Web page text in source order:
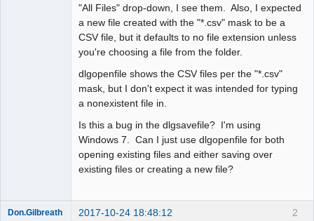
"All Files" drop-down, I see them. Also, I expected
a new file created with the "*.csv" mask to be a
CSV file, but it defaults to no file extension unless
you're choosing a file from the folder.
dlgopenfile shows the CSV files per the "*.csv"
mask, but I don't expect it was intended for typing
a nonexistent file in.
Is this a bug in the dlgsavefile? I'm using
Windows 7. Can I just use dlgopenfile for both
opening existing files and either saving over
existing files or creating a new file?
2
Don.Gilbreath 2017-10-24 18:48:12